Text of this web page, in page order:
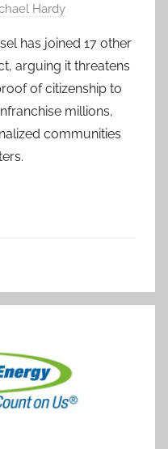
Hardy
has joined 17 other
arguing it threatens
of citizenship to
millions,
communities